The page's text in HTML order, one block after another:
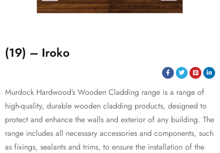
(19) – Iroko
Murdock Hardwood’s Wooden Cladding range is a range of
high-quality, durable wooden cladding products, designed to
protect and enhance the walls and exterior of any building. The
range includes all necessary accessories and components, such
as fixings, sealants and trims, to ensure the installation of the